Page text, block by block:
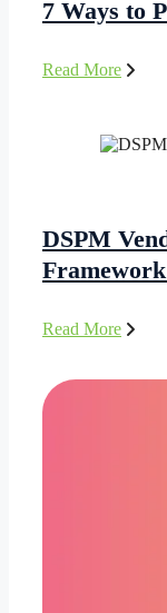
7 Ways to
Read More
DSPM
Read More